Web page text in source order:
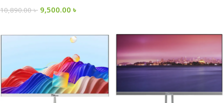
10,890.00৳ 9,500.00 ৳